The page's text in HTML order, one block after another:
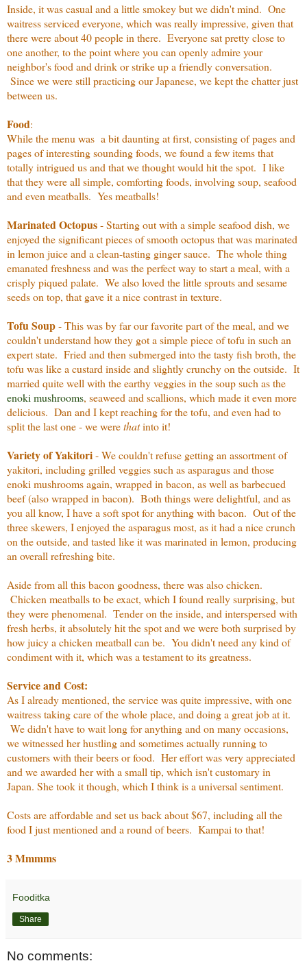
Inside, it was casual and a little smokey but we didn't mind. One
waitress serviced everyone, which was really impressive, given that
there were about 40 people in there. Everyone sat pretty close to
one another, to the point where you can openly admire your
neighbor's food and drink or strike up a friendly conversation.
Since we were still practicing our Japanese, we kept the chatter just
between us.
Food:
While the menu was a bit daunting at first, consisting of pages and
pages of interesting sounding foods, we found a few items that
totally intrigued us and that we thought would hit the spot. I like
that they were all simple, comforting foods, involving soup, seafood
and even meatballs. Yes meatballs!
Marinated Octopus- Starting out with a simple seafood dish, we
enjoyed the significant pieces of smooth octopus that was marinated
in lemon juice and a clean-tasting ginger sauce. The whole thing
emanated freshness and was the perfect way to start a meal, with a
crisply piqued palate. We also loved the little sprouts and sesame
seeds on top, that gave it a nice contrast in texture.
Tofu Soup- This was by far our favorite part of the meal, and we
couldn't understand how they got a simple piece of tofu in such an
expert state. Fried and then submerged into the tasty fish broth, the
tofu was like a custard inside and slightly crunchy on the outside. It
married quite well with the earthy veggies in the soup such as the
enoki mushrooms, seaweed and scallions, which made it even more
delicious. Dan and I kept reaching for the tofu, and even had to
split the last one - we werethatinto it!
Variety of Yakitori- We couldn't refuse getting an assortment of
yakitori, including grilled veggies such as asparagus and those
enoki mushrooms again, wrapped in bacon, as well as barbecued
beef (also wrapped in bacon). Both things were delightful, and as
you all know, I have a soft spot for anything with bacon. Out of the
three skewers, I enjoyed the asparagus most, as it had a nice crunch
on the outside, and tasted like it was marinated in lemon, producing
an overall refreshing bite.
Aside from all this bacon goodness, there was also chicken.
Chicken meatballs to be exact, which I found really surprising, but
they were phenomenal. Tender on the inside, and interspersed with
fresh herbs, it absolutely hit the spot and we were both surprised by
how juicy a chicken meatball can be. You didn't need any kind of
condiment with it, which was a testament to its greatness.
Service and Cost:
As I already mentioned, the service was quite impressive, with one
waitress taking care of the whole place, and doing a great job at it.
We didn't have to wait long for anything and on many occasions,
we witnessed her hustling and sometimes actually running to
customers with their beers or food. Her effort was very appreciated
and we awarded her with a small tip, which isn't customary in
Japan. She took it though, which I think is a universal sentiment.
Costs are affordable and set us back about $67, including all the
food I just mentioned and a round of beers. Kampai to that!
3 Mmmms
Fooditka
Share
No comments: